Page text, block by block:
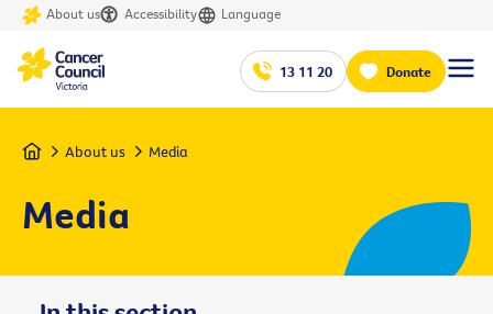
About us Accessibility Language
13 11 20 Donate
Home About us Media
Media